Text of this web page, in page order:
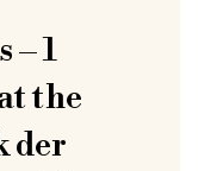
Basel
perhaps
– 1
the
der